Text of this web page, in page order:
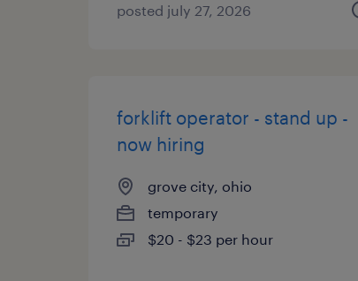
posted july 27, 2026
forklift operator - stand up -
now hiring
grove city, ohio
temporary
$20 - $23 per hour